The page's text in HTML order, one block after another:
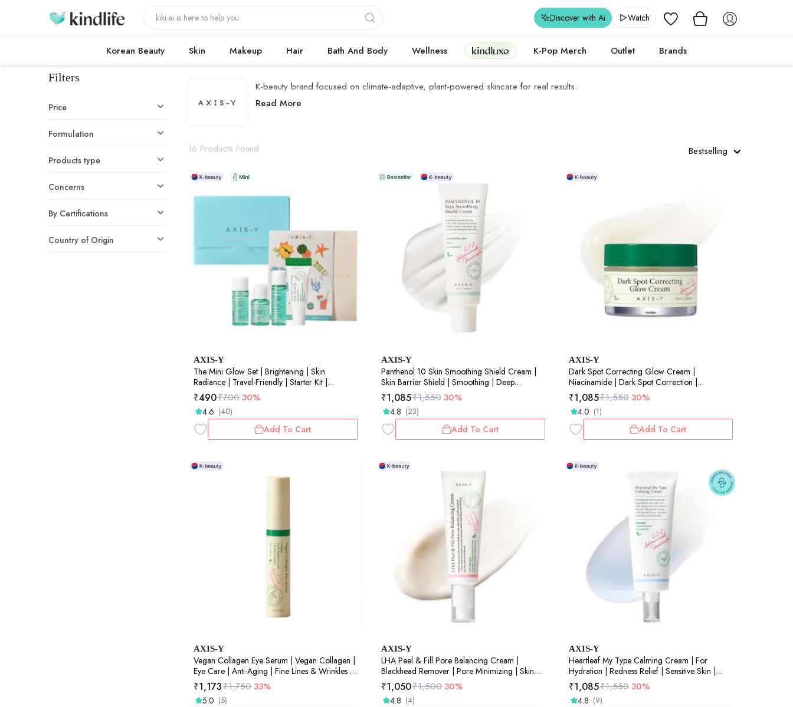
Wishlist
Discover with Ai Watch
Korean Beauty Skin Makeup Hair Bath And Body Wellness Kindluxe K-Pop Merch Outlet Brands
Filters
Price
Formulation
Products type
Concerns
By Certifications
Country of Origin
K-beauty brand focused on climate-adaptive, plant-powered skincare for real results.
AXIS-Y Products
Read More
Bestselling
16 Products Found
AXIS-Y
The Mini Glow Set | Brightening | Skin
Radiance | Travel-Friendly | Starter Kit |
8ml+5ml+5ml+5ml
₹490₹70030%
4.6 (40)
Add To Cart
AXIS-Y
Panthenol 10 Skin Smoothing Shield Cream |
Skin Barrier Shield | Smoothing | Deep
Hydration | 50ml
₹1,085₹1,55030%
4.8 (23)
Add To Cart
AXIS-Y
Dark Spot Correcting Glow Cream |
Niacinamide | Dark Spot Correction |
Brightening | Skin Radiance | 50ml
₹1,085₹1,55030%
4.0 (1)
Add To Cart
AXIS-Y
Vegan Collagen Eye Serum | Vegan Collagen |
Eye Care | Anti-Aging | Fine Lines & Wrinkles |
10ml
₹1,173₹1,75033%
5.0 (5)
AXIS-Y
LHA Peel & Fill Pore Balancing Cream |
Blackhead Remover | Pore Minimizing | Skin
Balancing | Texture Refinement | 50ml
₹1,050₹1,50030%
4.8 (4)
AXIS-Y
Heartleaf My Type Calming Cream | For
Hydration | Redness Relief | Sensitive Skin |
60ml
₹1,085₹1,55030%
4.8 (9)